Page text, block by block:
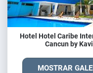
Hotel Hotel Caribe
Cancun by
MOSTRAR